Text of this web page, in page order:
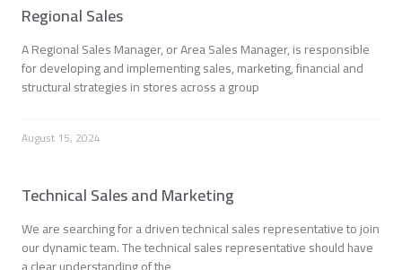
Regional Sales
A Regional Sales Manager, or Area Sales Manager, is responsible
for developing and implementing sales, marketing, financial and
structural strategies in stores across a group
August 15, 2024
Technical Sales and Marketing
We are searching for a driven technical sales representative to join
our dynamic team. The technical sales representative should have